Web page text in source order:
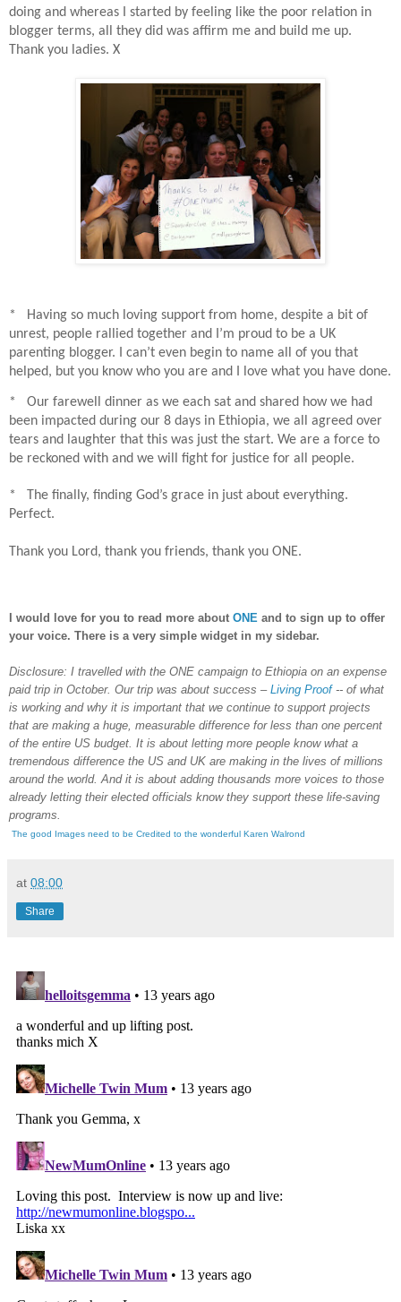
doing and whereas I started by feeling like the poor relation in
blogger terms, all they did was affirm me and build me up.
Thank you ladies. X
* Having so much loving support from home, despite a bit of
unrest, people rallied together and I’m proud to be a UK
parenting blogger. I can’t even begin to name all of you that
helped, but you know who you are and I love what you have done.
* Our farewell dinner as we each sat and shared how we had
been impacted during our 8 days in Ethiopia, we all agreed over
tears and laughter that this was just the start. We are a force to
be reckoned with and we will fight for justice for all people.
* The finally, finding God’s grace in just about everything.
Perfect.
Thank you Lord, thank you friends, thank you ONE.
I would love for you to read more about ONE and to sign up to offer
your voice. There is a very simple widget in my sidebar.
Disclosure: I travelled with the ONE campaign to Ethiopia on an expense
paid trip in October. Our trip was about success – Living Proof-- of what
is working and why it is important that we continue to support projects
that are making a huge, measurable difference for less than one percent
of the entire US budget. It is about letting more people know what a
tremendous difference the US and UK are making in the lives of millions
around the world. And it is about adding thousands more voices to those
already letting their elected officials know they support these life-saving
programs.
The good Images need to be Credited to the wonderful Karen Walrond
at 08:00
Share